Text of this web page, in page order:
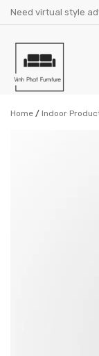
Need virtual style
Home / Indoor